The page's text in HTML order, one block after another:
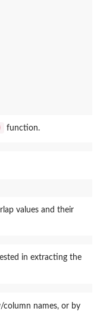
function.
values and their
in extracting the
names, or by